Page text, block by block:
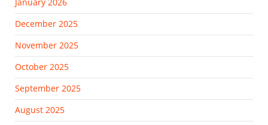
January 2026
December 2025
November 2025
October 2025
September 2025
August 2025